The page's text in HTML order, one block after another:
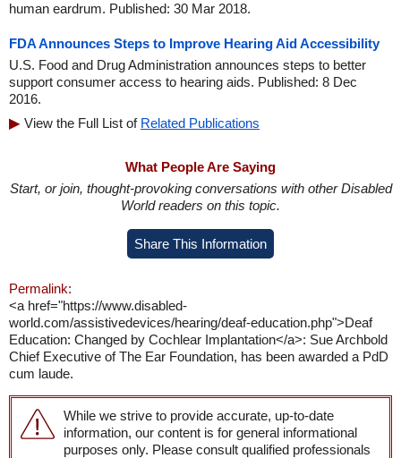
human eardrum. Published: 30 Mar 2018.
FDA Announces Steps to Improve Hearing Aid Accessibility
U.S. Food and Drug Administration announces steps to better
support consumer access to hearing aids. Published: 8 Dec
2016.
View the Full List of Related Publications
What People Are Saying
Start, or join, thought-provoking conversations with other Disabled
World readers on this topic.
Share This Information
Permalink:
<a href="https://www.disabled-
world.com/assistivedevices/hearing/deaf-education.php">Deaf
Education: Changed by Cochlear Implantation</a>: Sue Archbold
Chief Executive of The Ear Foundation, has been awarded a PdD
cum laude.
While we strive to provide accurate, up-to-date
information, our content is for general informational
purposes only. Please consult qualified professionals